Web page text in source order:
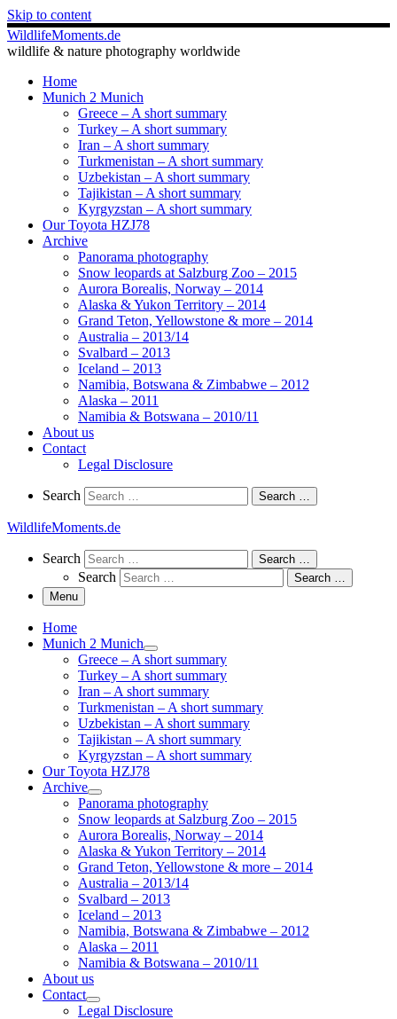
Skip to content
WildlifeMoments.de
wildlife & nature photography worldwide
Home
Munich 2 Munich
Greece – A short summary
Turkey – A short summary
Iran – A short summary
Turkmenistan – A short summary
Uzbekistan – A short summary
Tajikistan – A short summary
Kyrgyzstan – A short summary
Our Toyota HZJ78
Archive
Panorama photography
Snow leopards at Salzburg Zoo – 2015
Aurora Borealis, Norway – 2014
Alaska & Yukon Territory – 2014
Grand Teton, Yellowstone & more – 2014
Australia – 2013/14
Svalbard – 2013
Iceland – 2013
Namibia, Botswana & Zimbabwe – 2012
Alaska – 2011
Namibia & Botswana – 2010/11
About us
Contact
Legal Disclosure
Search
Search Search …
WildlifeMoments.de
Search
Search Search …
Search
Search …
Menu
Home
Munich 2 Munich
Greece – A short summary
Turkey – A short summary
Iran – A short summary
Turkmenistan – A short summary
Uzbekistan – A short summary
Tajikistan – A short summary
Kyrgyzstan – A short summary
Our Toyota HZJ78
Archive
Panorama photography
Snow leopards at Salzburg Zoo – 2015
Aurora Borealis, Norway – 2014
Alaska & Yukon Territory – 2014
Grand Teton, Yellowstone & more – 2014
Australia – 2013/14
Svalbard – 2013
Iceland – 2013
Namibia, Botswana & Zimbabwe – 2012
Alaska – 2011
Namibia & Botswana – 2010/11
About us
Contact
Legal Disclosure